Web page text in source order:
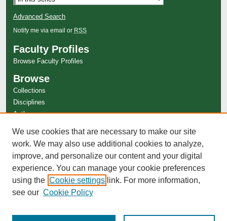
Advanced Search
Notify me via email or RSS
Faculty Profiles
Browse Faculty Profiles
Browse
Collections
Disciplines
Authors
Author Corner
Author FAQ
We use cookies that are necessary to make our site
work. We may also use additional cookies to analyze,
improve, and personalize our content and your digital
experience. You can manage your cookie preferences
using the Cookie settings link. For more information,
see our Cookie Policy